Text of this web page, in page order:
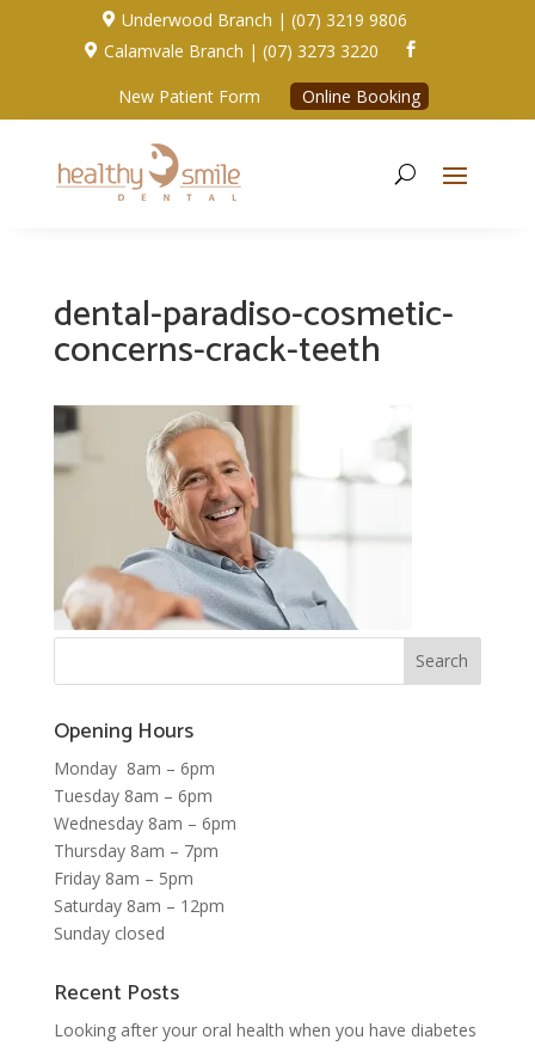
 Underwood Branch | (07) 3219 9806
 Calamvale Branch | (07) 3273 3220 
New Patient Form Online Booking
dental-paradiso-cosmetic-
concerns-crack-teeth
Opening Hours
Monday 8am – 6pm
Tuesday 8am – 6pm
Wednesday 8am – 6pm
Thursday 8am – 7pm
Friday 8am – 5pm
Saturday 8am – 12pm
Sunday closed
Recent Posts
Looking after your oral health when you have diabetes